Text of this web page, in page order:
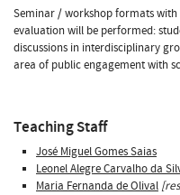
Seminar / workshop formats
evaluation will be performed:
discussions in interdisciplinary
area of public engagement with
Teaching Staff
José Miguel Gomes Saias
Leonel Alegre Carvalho da
Maria Fernanda de Olival